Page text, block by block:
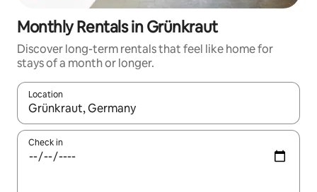
Monthly Rentals in Grünkraut
Discover long-term rentals that feel like home for
stays of a month or longer.
Location
When results are available, navigate with the up and down
Check in